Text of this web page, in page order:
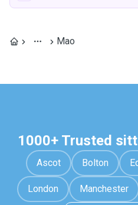
Mao
1000+ Trusted
Ascot Bolton
London Manchester